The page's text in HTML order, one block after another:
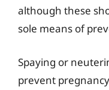
although these
sole means of
Spaying or
prevent